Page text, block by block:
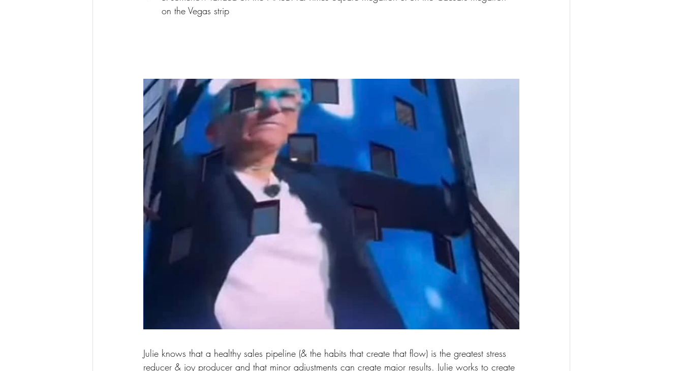
on the Vegas strip
Julie knows that a healthy sales pipeline (& the habits that create that flow) is the greatest stress
reducer & joy producer and that minor adjustments can create major results. Julie works to create